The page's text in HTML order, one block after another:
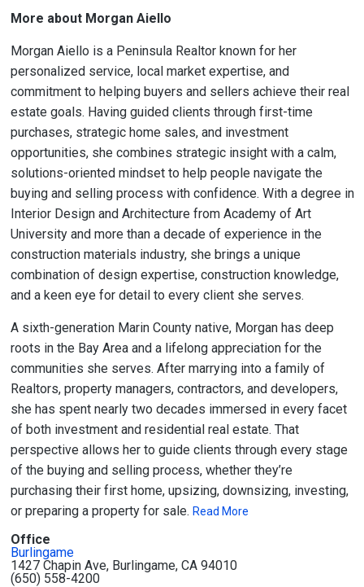
More about Morgan Aiello
Morgan Aiello is a Peninsula Realtor known for her
personalized service, local market expertise, and
commitment to helping buyers and sellers achieve their real
estate goals. Having guided clients through first-time
purchases, strategic home sales, and investment
opportunities, she combines strategic insight with a calm,
solutions-oriented mindset to help people navigate the
buying and selling process with confidence. With a degree in
Interior Design and Architecture from Academy of Art
University and more than a decade of experience in the
construction materials industry, she brings a unique
combination of design expertise, construction knowledge,
and a keen eye for detail to every client she serves.
A sixth-generation Marin County native, Morgan has deep
roots in the Bay Area and a lifelong appreciation for the
communities she serves. After marrying into a family of
Realtors, property managers, contractors, and developers,
she has spent nearly two decades immersed in every facet
of both investment and residential real estate. That
perspective allows her to guide clients through every stage
of the buying and selling process, whether they’re
purchasing their first home, upsizing, downsizing, investing,
or preparing a property for sale. Read More
Office
Burlingame
1427 Chapin Ave, Burlingame, CA 94010
(650) 558-4200